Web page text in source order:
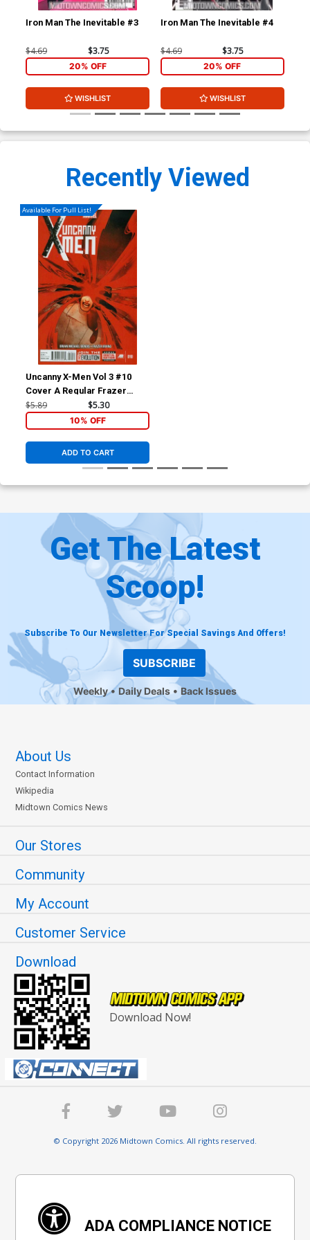
Iron Man The Inevitable #3
$4.69 $3.75
20% OFF
WISHLIST
Iron Man The Inevitable #4
$4.69 $3.75
20% OFF
WISHLIST
Recently Viewed
Available For Pull List!
Uncanny X-Men Vol 3 #10
Cover A Regular Frazer
Irving Cover
$5.89 $5.30
10% OFF
ADD TO CART
Get The Latest
Scoop!
Subscribe To Our Newsletter For Special Savings And Offers!
SUBSCRIBE
Weekly Daily Deals Back Issues
About Us
Contact Information
Wikipedia
Midtown Comics News
Our Stores
Community
My Account
Customer Service
Download
Download Now!
© Copyright 2026 Midtown Comics. All rights reserved.
ADA COMPLIANCE NOTICE